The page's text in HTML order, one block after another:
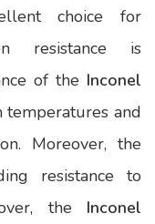
choice for
resistance is
of the Inconel
and
Moreover, the
resistance to
the Inconel